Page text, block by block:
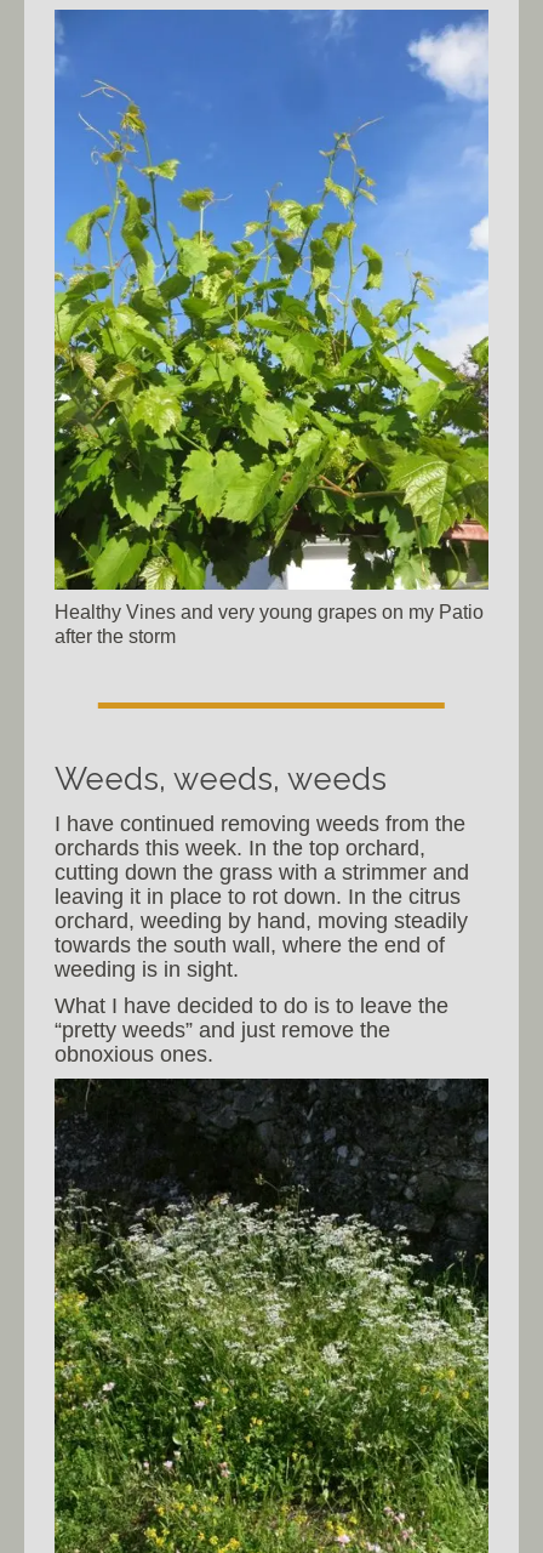
Healthy Vines and very young grapes on my Patio
after the storm
Weeds, weeds, weeds
I have continued removing weeds from the
orchards this week. In the top orchard,
cutting down the grass with a strimmer and
leaving it in place to rot down. In the citrus
orchard, weeding by hand, moving steadily
towards the south wall, where the end of
weeding is in sight.
What I have decided to do is to leave the
“pretty weeds” and just remove the
obnoxious ones.